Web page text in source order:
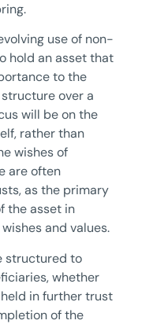
use of non-
hold an asset that
to the
over a
will be on the
rather than
wishes of
are often
as the primary
the asset in
and values.
structured to
whether
in further trust
of the